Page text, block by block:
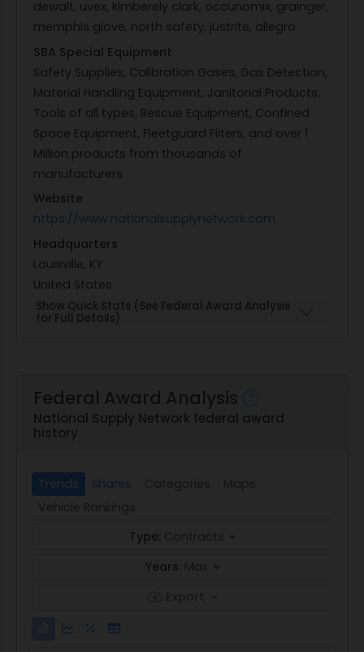
dewalt, uvex, kimberely clark, occunomix, grainger,
memphis glove, north safety, justrite, allegro
SBA Special Equipment
Safety Supplies, Calibration Gases, Gas Detection,
Material Handling Equipment, Janitorial Products,
Tools of all types, Rescue Equipment, Confined
Space Equipment, Fleetguard Filters, and over 1
Million products from thousands of
manufacturers.
Website
https://www.nationalsupplynetwork.com
Headquarters
Louisville, KY
United States
Show Quick Stats (See Federal Award Analysis
for Full Details)
Federal Award Analysis
National Supply Network federal award
history
Trends Shares
Type:
Years: